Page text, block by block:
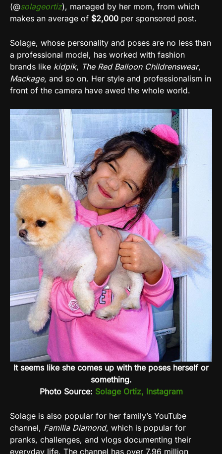
(@solageortiz), managed by her mom, from which
makes an average of $2,000 per sponsored post.
Solage, whose personality and poses are no less than
a professional model, has worked with fashion
brands like kidpik, The Red Balloon Childrenswear,
Mackage, and so on. Her style and professionalism in
front of the camera have awed the whole world.
It seems like she comes up with the poses herself or
something.
Photo Source: Solage Ortiz, Instagram
Solage is also popular for her family’s YouTube
channel, Familia Diamond, which is popular for
pranks, challenges, and vlogs documenting their
everyday life. The channel has over 7.96 million